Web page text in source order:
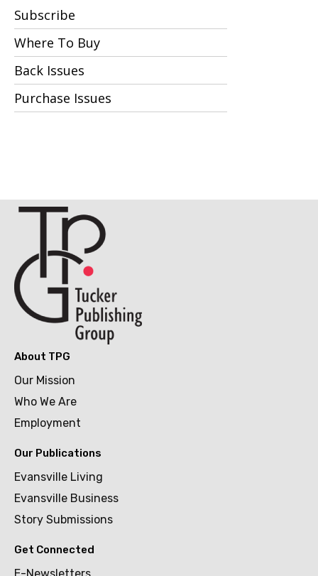
Subscribe
Where To Buy
Back Issues
Purchase Issues
About TPG
Our Mission
Who We Are
Employment
Our Publications
Evansville Living
Evansville Business
Story Submissions
Get Connected